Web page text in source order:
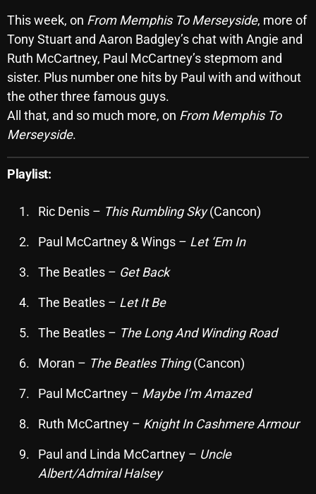
February 2026
January 2026
December 2025
November 2025
September 2025
August 2025
March 2025
February 2025
January 2025
December 2024
November 2024
October 2024
This week, on From Memphis To Merseyside, more of
Tony Stuart and Aaron Badgley’s chat with Angie and
Ruth McCartney, Paul McCartney’s stepmom and
sister. Plus number one hits by Paul with and without
the other three famous guys.
All that, and so much more, on From Memphis To
Merseyside.
Playlist:
Ric Denis – This Rumbling Sky(Cancon)
Paul McCartney & Wings – Let ‘Em In
The Beatles – Get Back
The Beatles – Let It Be
The Beatles – The Long And Winding Road
Moran – The Beatles Thing(Cancon)
Paul McCartney – Maybe I’m Amazed
Ruth McCartney – Knight In Cashmere Armour
Paul and Linda McCartney – Uncle
Albert/Admiral Halsey